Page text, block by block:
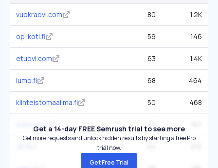
vuokraovi.com 80 1.2K
op-koti.fi 59 146
etuovi.com 63 1.4K
lumo.fi 68 464
kiinteistomaailma.fi 50 468
m2kodit.fiGet a 14-day FREE Semrush trial to see more
Get more requests and unlock hidden results by starting a free Pro
trial now.
Get Free Trial